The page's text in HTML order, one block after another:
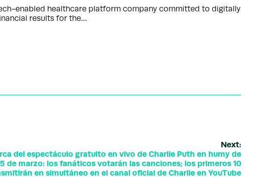
tech-enabled healthcare platform company committed to digitally
results for the…
Next:
del espectáculo gratuito en vivo de Charlie Puth en humy de
de marzo: los fanáticos votarán las canciones; los primeros 10
en simultáneo en el canal oficial de Charlie en YouTube